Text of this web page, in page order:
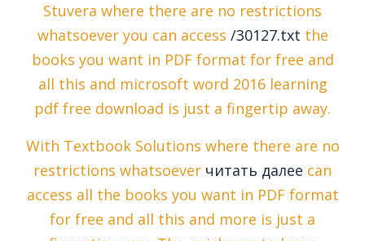
Stuvera where there are no restrictions
whatsoever you can access /30127.txt the
books you want in PDF format for free and
all this and microsoft word 2016 learning
pdf free download is just a fingertip away.
With Textbook Solutions where there are no
restrictions whatsoever читать далее can
access all the books you want in PDF format
for free and all this and more is just a